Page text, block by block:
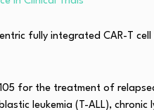
fully integrated CAR-T
for the treatment of
leukemia (T-ALL), chronic